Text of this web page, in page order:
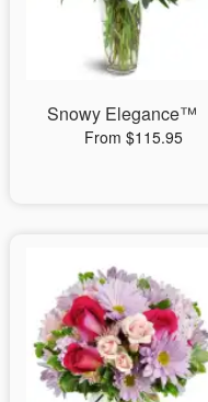
Snowy Elegance™
From $115.95